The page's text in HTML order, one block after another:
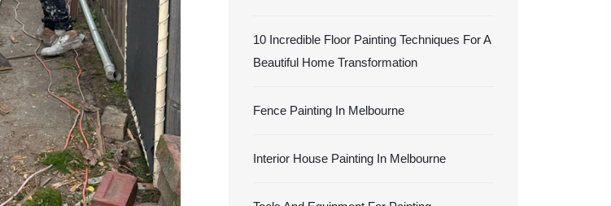
10 Incredible Floor Painting Techniques For A
Beautiful Home Transformation
Fence Painting In Melbourne
Interior House Painting In Melbourne